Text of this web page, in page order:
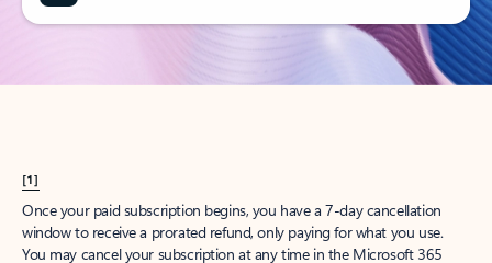
[1]
Once your paid subscription begins, you have a 7-day cancellation
window to receive a prorated refund, only paying for what you use.
You may cancel your subscription at any time in the Microsoft 365